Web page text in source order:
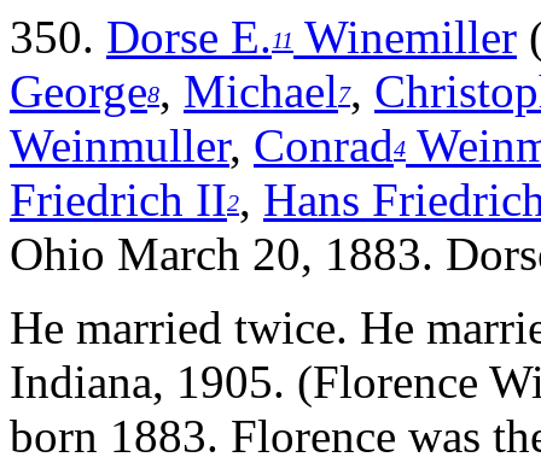
350. Dorse E.11 Winemiller
George8, Michael7,
Weinmuller, Conrad4
Friedrich II2, Hans
Ohio March 20, 1883.
He married twice. He
Indiana, 1905. (Florence
born 1883. Florence was